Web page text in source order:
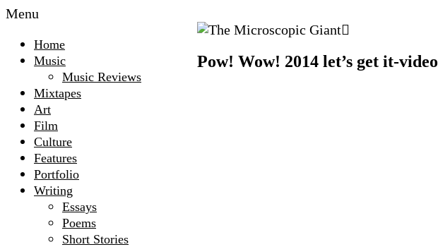
Menu
Home
Music
Music Reviews
Mixtapes
Art
Film
Culture
Features
Portfolio
Writing
Essays
Poems
Short Stories
Microscopic
Giant
Pow! Wow! 2014 let’s get it-video